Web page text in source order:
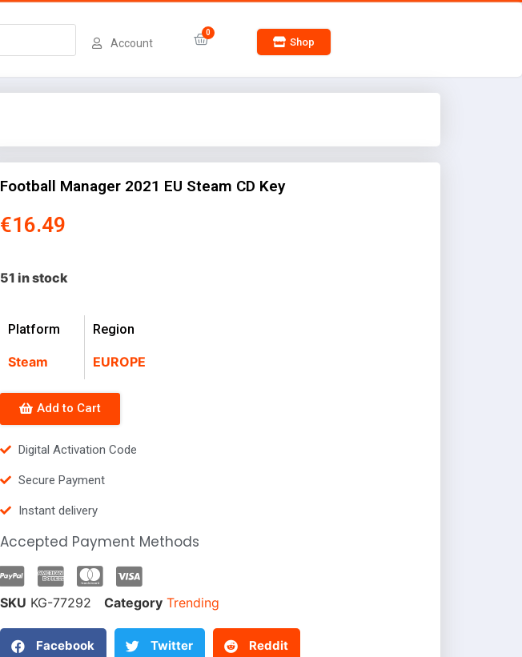
Account Shop
Football Manager 2021 EU Steam CD Key
€16.49
51 in stock
Platform
Steam
Region
EUROPE
Add to Cart
Digital Activation Code
Secure Payment
Instant delivery
Accepted Payment Methods
SKU KG-77292 Category Trending
Facebook Twitter Reddit